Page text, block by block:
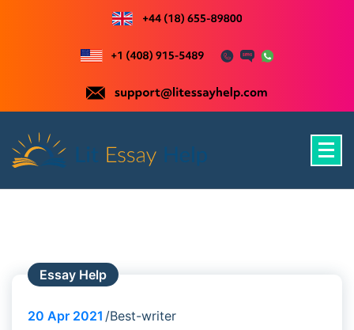
content
Essay Help
20 Apr 2021 Best-writer